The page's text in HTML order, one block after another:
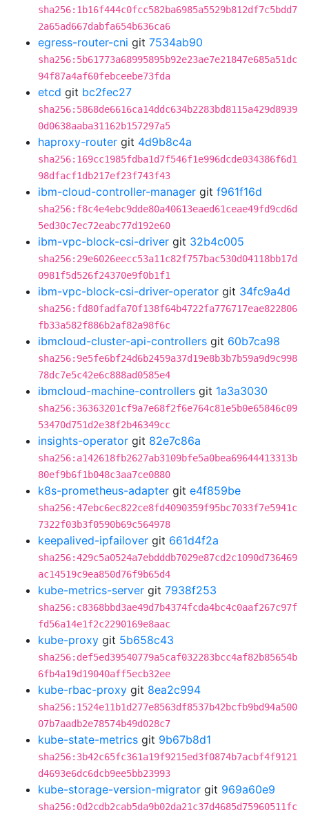
sha256:1b16f444c0fcc582ba6985a5529b812df7c5bdd7
2a65ad667dabfa654b636ca6
egress-router-cni git 7534ab90
sha256:5b61773a68995895b92e23ae7e21847e685a51dc
94f87a4af60febceebe73fda
etcd git bc2fec27
sha256:5868de6616ca14ddc634b2283bd8115a429d8939
0d0638aaba31162b157297a5
haproxy-router git 4d9b8c4a
sha256:169cc1985fdba1d7f546f1e996dcde034386f6d1
98dfacf1db217ef23f743f43
ibm-cloud-controller-manager git f961f16d
sha256:f8c4e4ebc9dde80a40613eaed61ceae49fd9cd6d
5ed30c7ec72eabc77d192e60
ibm-vpc-block-csi-driver git 32b4c005
sha256:29e6026eecc53a11c82f757bac530d04118bb17d
0981f5d526f24370e9f0b1f1
ibm-vpc-block-csi-driver-operator git 34fc9a4d
sha256:fd80fadfa70f138f64b4722fa776717eae822806
fb33a582f886b2af82a98f6c
ibmcloud-cluster-api-controllers git 60b7ca98
sha256:9e5fe6bf24d6b2459a37d19e8b3b7b59a9d9c998
78dc7e5c42e6c888ad0585e4
ibmcloud-machine-controllers git 1a3a3030
sha256:36363201cf9a7e68f2f6e764c81e5b0e65846c09
53470d751d2e38f2b46349cc
insights-operator git 82e7c86a
sha256:a142618fb2627ab3109bfe5a0bea69644413313b
80ef9b6f1b048c3aa7ce0880
k8s-prometheus-adapter git e4f859be
sha256:47ebc6ec822ce8fd4090359f95bc7033f7e5941c
7322f03b3f0590b69c564978
keepalived-ipfailover git 661d4f2a
sha256:429c5a0524a7ebdddb7029e87cd2c1090d736469
ac14519c9ea850d76f9b65d4
kube-metrics-server git 7938f253
sha256:c8368bbd3ae49d7b4374fcda4bc4c0aaf267c97f
fd56a14e1f2c2290169e8aac
kube-proxy git 5b658c43
sha256:def5ed39540779a5caf032283bcc4af82b85654b
6fb4a19d19040aff5ecb32ee
kube-rbac-proxy git 8ea2c994
sha256:1524e11b1d277e8563df8537b42bcfb9bd94a500
07b7aadb2e78574b49d028c7
kube-state-metrics git 9b67b8d1
sha256:3b42c65fc361a19f9215ed3f0874b7acbf4f9121
d4693e6dc6dcb9ee5bb23993
kube-storage-version-migrator git 969a60e9
sha256:0d2cdb2cab5da9b02da21c37d4685d75960511fc